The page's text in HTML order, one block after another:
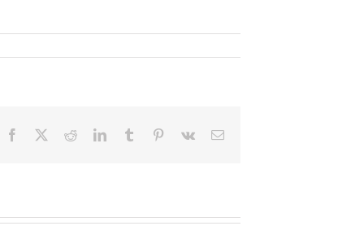
Facebook RedditLinkedInTumblr Pinterest
Vk Email